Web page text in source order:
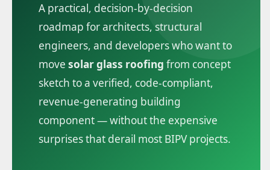
A practical, decision-by-decision
roadmap for architects, structural
engineers, and developers who want to
move solar glass roofing from concept
sketch to a verified, code-compliant,
revenue-generating building
component — without the expensive
surprises that derail most BIPV projects.